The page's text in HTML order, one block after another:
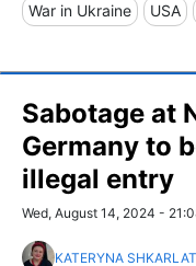
War in Ukraine USA
Sabotage at
Germany to
illegal entry
Wed, August 14, 2024 -
KATERYNA SHKARLAT